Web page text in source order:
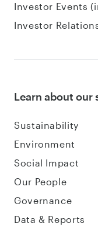
Investor Events
Investor
Learn about
Sustainability
Environment
Social Impact
Our People
Governance
Data & Reports